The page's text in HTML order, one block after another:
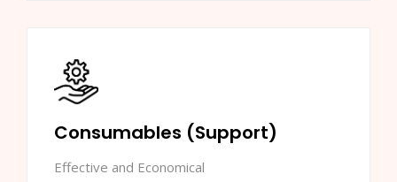
Consumables (Support)
Effective and Economical